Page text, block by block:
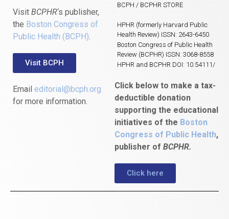
Visit BCPHR‘s publisher,
the Boston Congress of
Public Health (BCPH)
Visit BCPH
Email editorial@bcph.org
for more information.
BCPH / BCPHR STORE
HPHR (formerly Harvard Public
Health Review) ISSN: 2643-6450
Boston Congress of Public Health
Review (BCPHR) ISSN: 3068-8558
HPHR and BCPHR DOI: 10.54111/
Click below to make a tax-
deductible donation
supporting the educational
initiatives of the Boston
Congress of Public Health,
publisher of BCPHR.
Click here